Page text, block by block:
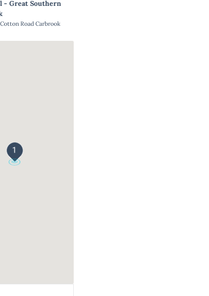
- Great Southern
Road Carbrook
1